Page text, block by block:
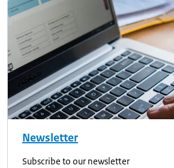
Newsletter
Subscribe to our newsletter